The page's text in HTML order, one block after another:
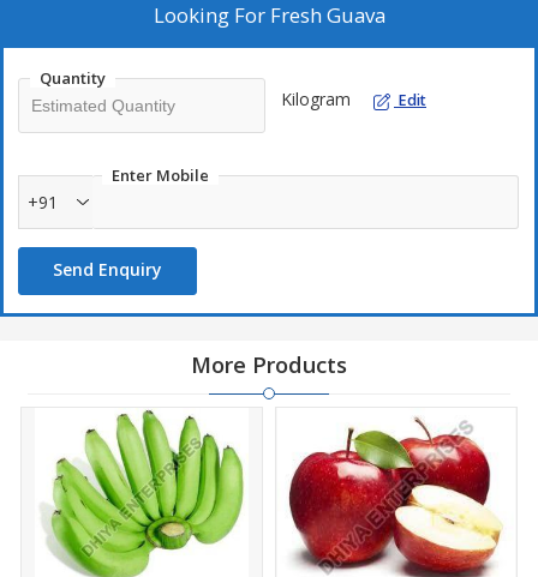
Looking For Fresh Guava
Quantity
Kilogram Edit
Enter Mobile
+91
Send Enquiry
More Products